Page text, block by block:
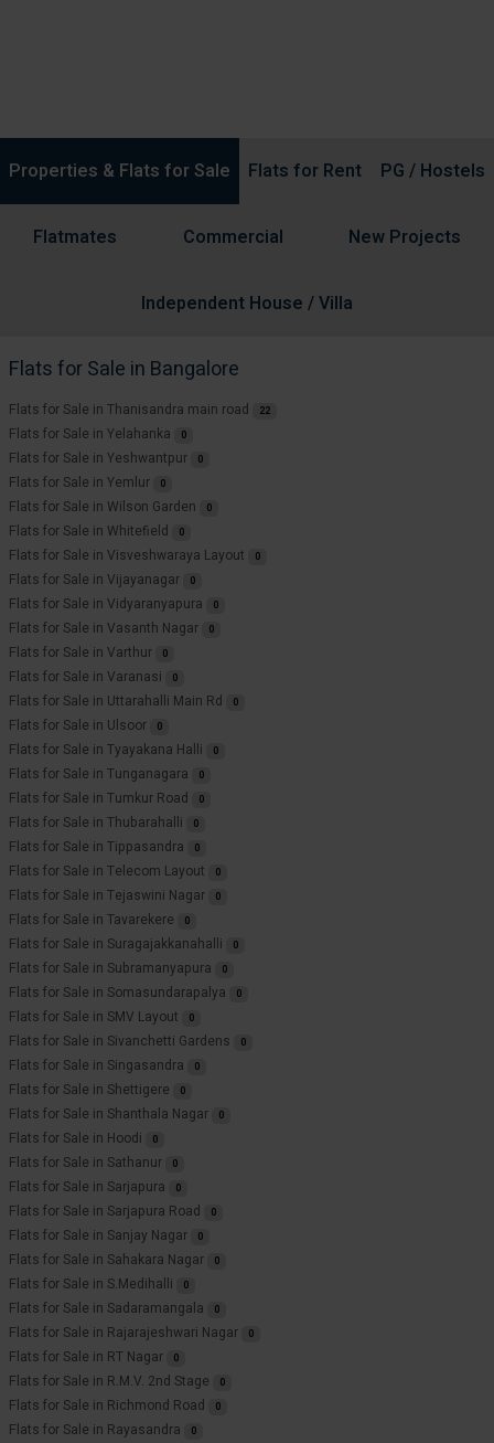
Properties & Flats for Sale Flats for Rent PG / Hostels
Flatmates Commercial New Projects
Independent House / Villa
Flats for Sale in Bangalore
Flats for Sale in Thanisandra main road 22
Flats for Sale in Yelahanka 0
Flats for Sale in Yeshwantpur 0
Flats for Sale in Yemlur 0
Flats for Sale in Wilson Garden 0
Flats for Sale in Whitefield 0
Flats for Sale in Visveshwaraya Layout 0
Flats for Sale in Vijayanagar 0
Flats for Sale in Vidyaranyapura 0
Flats for Sale in Vasanth Nagar 0
Flats for Sale in Varthur 0
Flats for Sale in Varanasi 0
Flats for Sale in Uttarahalli Main Rd 0
Flats for Sale in Ulsoor 0
Flats for Sale in Tyayakana Halli 0
Flats for Sale in Tunganagara 0
Flats for Sale in Tumkur Road 0
Flats for Sale in Thubarahalli 0
Flats for Sale in Tippasandra 0
Flats for Sale in Telecom Layout 0
Flats for Sale in Tejaswini Nagar 0
Flats for Sale in Tavarekere 0
Flats for Sale in Suragajakkanahalli 0
Flats for Sale in Subramanyapura 0
Flats for Sale in Somasundarapalya 0
Flats for Sale in SMV Layout 0
Flats for Sale in Sivanchetti Gardens 0
Flats for Sale in Singasandra 0
Flats for Sale in Shettigere 0
Flats for Sale in Shanthala Nagar 0
Flats for Sale in Hoodi 0
Flats for Sale in Sathanur 0
Flats for Sale in Sarjapura 0
Flats for Sale in Sarjapura Road 0
Flats for Sale in Sanjay Nagar 0
Flats for Sale in Sahakara Nagar 0
Flats for Sale in S.Medihalli 0
Flats for Sale in Sadaramangala 0
Flats for Sale in Rajarajeshwari Nagar 0
Flats for Sale in RT Nagar 0
Flats for Sale in R.M.V. 2nd Stage 0
Flats for Sale in Richmond Road 0
Flats for Sale in Rayasandra 0